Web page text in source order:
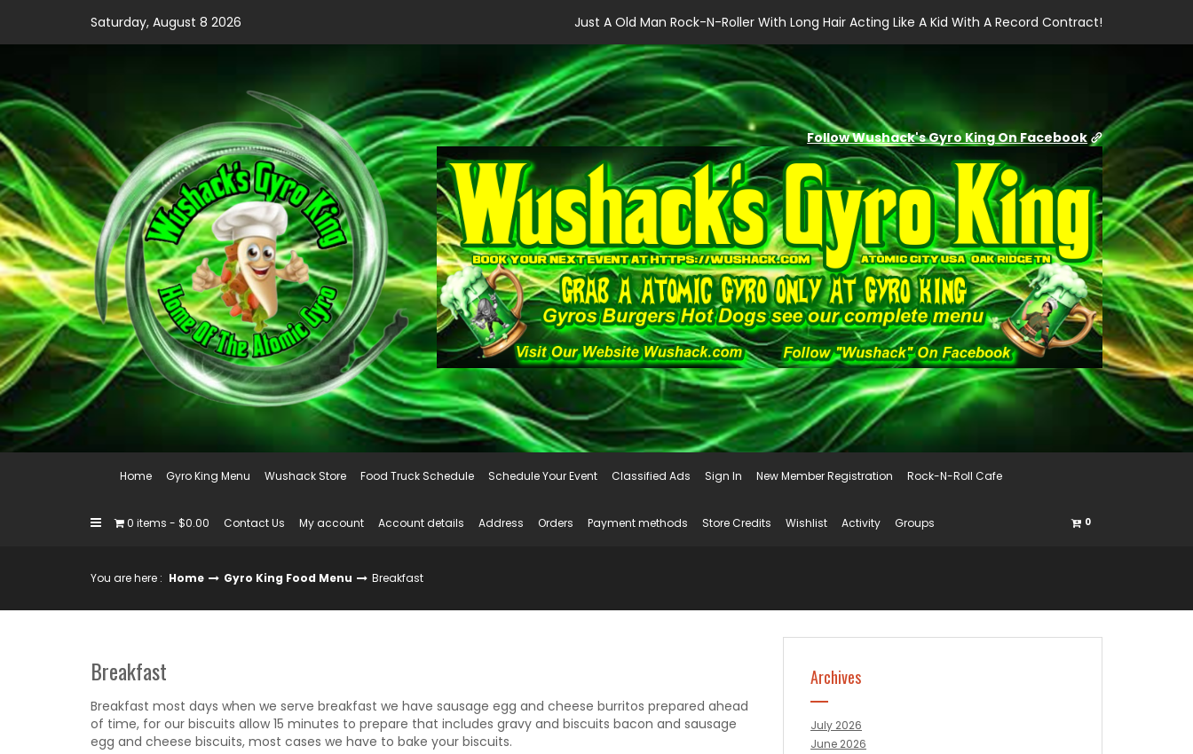
content
Saturday, August 8 2026 Just A Old Man Rock-N-Roller With Long Hair Acting Like A Kid With A Record Contract!
Follow Wushack's Gyro King On Facebook
Home Gyro King Menu Wushack Store Food Truck Schedule Schedule Your Event Classified Ads Sign In New Member Registration Rock-N-Roll Cafe
0 items $0.00 Contact Us My account Account details Address Orders Payment methods Store Credits Wishlist Activity Groups 0
You are here : Home Gyro King Food Menu Breakfast
Breakfast
Breakfast most days when we serve breakfast we have sausage egg and cheese burritos prepared ahead
of time, for our biscuits allow 15 minutes to prepare that includes gravy and biscuits bacon and sausage
egg and cheese biscuits, most cases we have to bake your biscuits.
Archives
July 2026
June 2026